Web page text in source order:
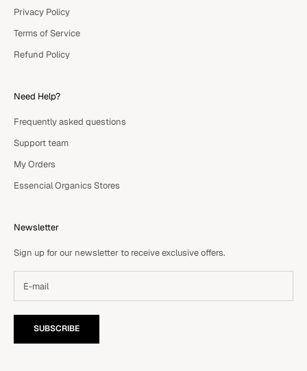
Privacy Policy
Terms of Service
Refund Policy
Need Help?
Frequently asked questions
Support team
My Orders
Essencial Organics Stores
Newsletter
Sign up for our newsletter to receive exclusive offers.
SUBSCRIBE